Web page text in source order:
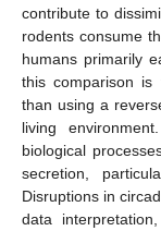
contribute to
rodents consume
humans primarily
this comparison
than using a
living
biological
secretion,
Disruptions in
data